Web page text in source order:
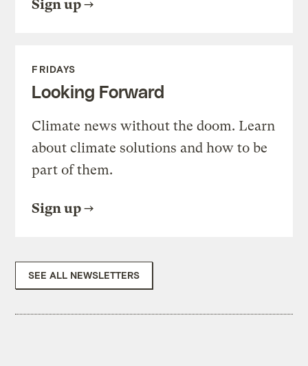
Sign up
FRIDAYS
Looking Forward
Climate news without the doom. Learn
about climate solutions and how to be
part of them.
Sign up
SEE ALL NEWSLETTERS